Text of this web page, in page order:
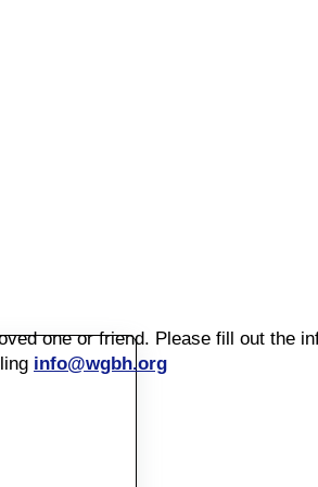
one or friend. Please fill out the
info@wgbh.org